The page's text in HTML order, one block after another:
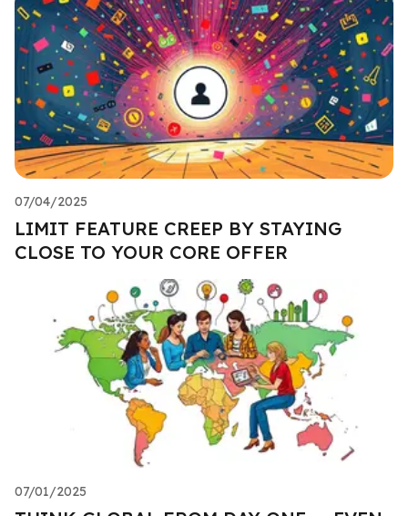
07/04/2025
LIMIT FEATURE CREEP BY STAYING
CLOSE TO YOUR CORE OFFER
07/01/2025